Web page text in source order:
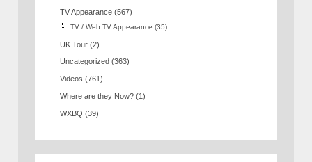
TV Appearance (567)
TV / Web TV Appearance (35)
UK Tour (2)
Uncategorized (363)
Videos (761)
Where are they Now? (1)
WXBQ (39)